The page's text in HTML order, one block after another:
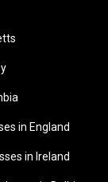
in England
in Ireland